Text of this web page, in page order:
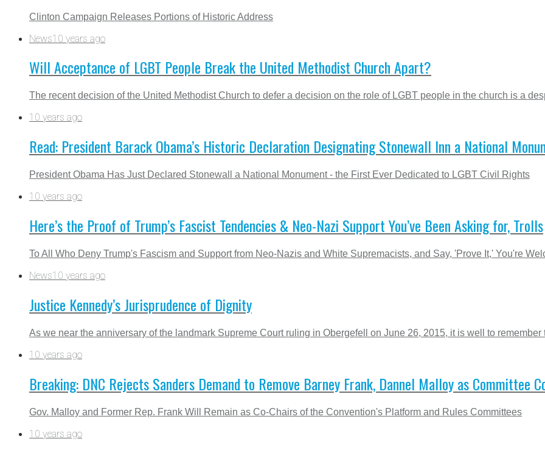
Clinton Campaign Releases Portions of Historic Address
News10 years ago
Will Acceptance of LGBT People Break the United Methodist Church Apart?
The recent decision of the United Methodist Church to defer a decision on the role of LGBT people in the church is a
10 years ago
Read: President Barack Obama’s Historic Declaration Designating Stonewall Inn a National
President Obama Has Just Declared Stonewall a National Monument - the First Ever Dedicated to LGBT Civil Rights
10 years ago
Here’s the Proof of Trump’s Fascist Tendencies & Neo-Nazi Support You’ve Been Asking for, Trolls
To All Who Deny Trump's Fascism and Support from Neo-Nazis and White Supremacists, and Say, 'Prove It,' You're
News10 years ago
Justice Kennedy’s Jurisprudence of Dignity
As we near the anniversary of the landmark Supreme Court ruling in Obergefell on June 26, 2015, it is well to remember
10 years ago
Breaking: DNC Rejects Sanders Demand to Remove Barney Frank, Dannel Malloy as Committee
Gov. Malloy and Former Rep. Frank Will Remain as Co-Chairs of the Convention's Platform and Rules Committees
10 years ago